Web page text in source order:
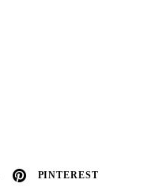
PINTEREST